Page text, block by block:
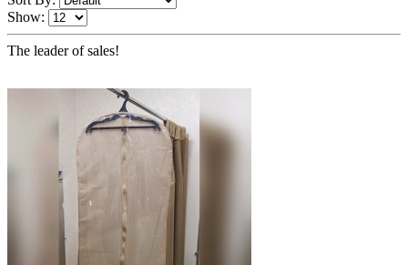
Show:
The leader of sales!